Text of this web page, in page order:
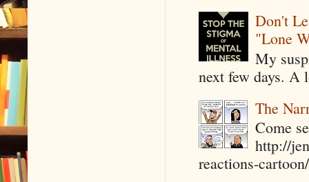
Don't
"Lone
My
next few days. A
The
Come
http://
reactions-